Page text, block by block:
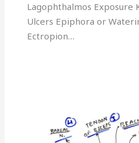
Lagophthalmos Exposure
Ulcers Epiphora or
Ectropion…